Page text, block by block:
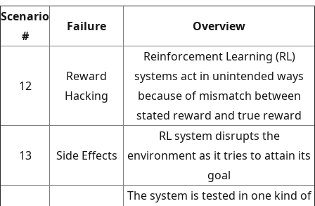
Scenario
#
Failure Overview
12
Reward
Hacking
Reinforcement Learning (RL)
systems act in unintended ways
because of mismatch between
stated reward and true reward
13 Side Effects
RL system disrupts the
environment as it tries to attain its
goal
The system is tested in one kind of